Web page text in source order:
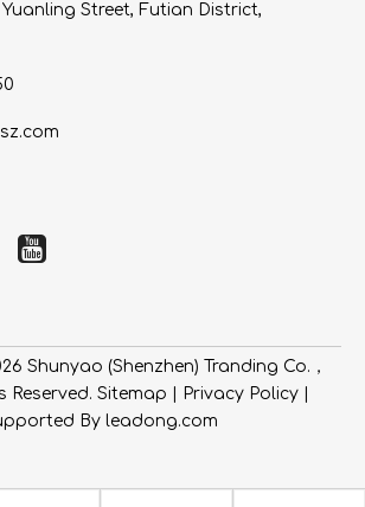
Street, Futian District,
​​​​​​​ Shunyao (Shenzhen) Tranding Co.，
Reserved. Sitemap Privacy Policy
By leadong.com